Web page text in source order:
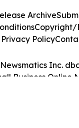
Inc.
Business Online
Archive
Copyright/
Privacy Policy